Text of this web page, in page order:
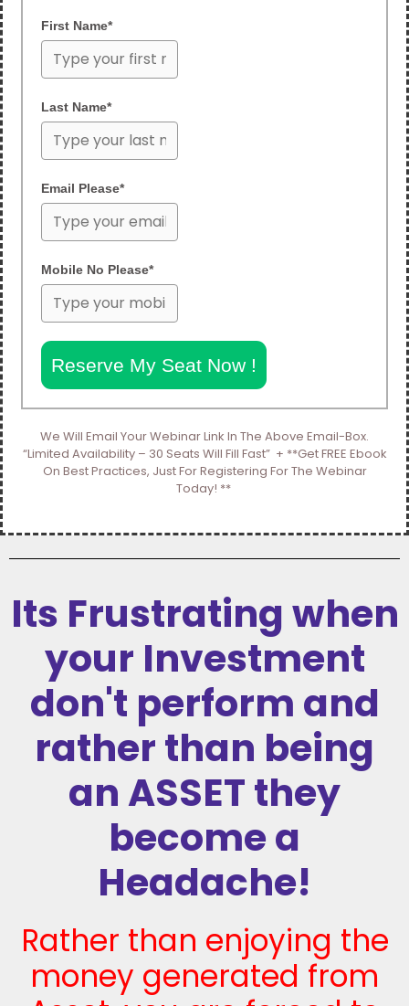
First Name*
Last Name*
Email Please*
Mobile No Please*
Reserve My Seat Now !
We Will Email Your Webinar Link In The Above Email-Box.
“Limited Availability – 30 Seats Will Fill Fast” + **Get FREE Ebook
On Best Practices, Just For Registering For The Webinar
Today! **
Its Frustrating when
your Investment
don't perform and
rather than being
an ASSET they
become a
Headache!
Rather than enjoying the
money generated from